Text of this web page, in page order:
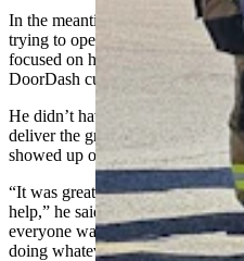
In the meantime, even though his
trying to open the hood so he
focused on how he was going to
DoorDash customer.
He didn’t have to wait long.
deliver the groceries — but,
showed up on the scene.
“It was great to see how so
help,” he said. “I think like a
everyone was tossing me jugs of
doing whatever they could to